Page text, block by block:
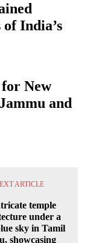
India’s
New
and
ARTICLE